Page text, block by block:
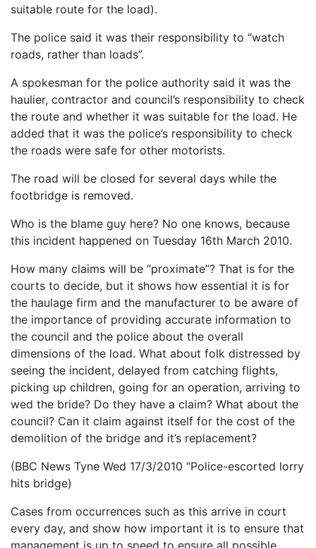
suitable route for the load).
The police said it was their responsibility to “watch
roads, rather than loads”.
A spokesman for the police authority said it was the
haulier, contractor and council’s responsibility to check
the route and whether it was suitable for the load. He
added that it was the police’s responsibility to check
the roads were safe for other motorists.
The road will be closed for several days while the
footbridge is removed.
Who is the blame guy here? No one knows, because
this incident happened on Tuesday 16th March 2010.
How many claims will be “proximate”? That is for the
courts to decide, but it shows how essential it is for
the haulage firm and the manufacturer to be aware of
the importance of providing accurate information to
the council and the police about the overall
dimensions of the load. What about folk distressed by
seeing the incident, delayed from catching flights,
picking up children, going for an operation, arriving to
wed the bride? Do they have a claim? What about the
council? Can it claim against itself for the cost of the
demolition of the bridge and it’s replacement?
(BBC News Tyne Wed 17/3/2010 “Police-escorted lorry
hits bridge)
Cases from occurrences such as this arrive in court
every day, and show how important it is to ensure that
management is up to speed to ensure all possible